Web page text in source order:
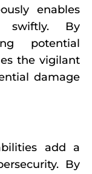
enables
swiftly. By
potential
the vigilant
damage
add a
By